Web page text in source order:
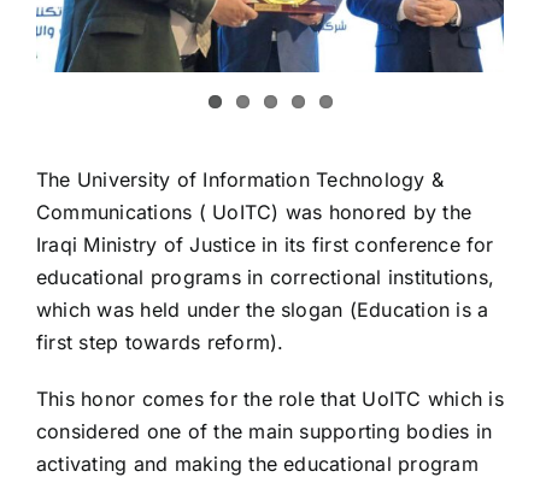
The University of Information Technology &
Communications ( UoITC) was honored by the
Iraqi Ministry of Justice in its first conference for
educational programs in correctional institutions,
which was held under the slogan (Education is a
first step towards reform).
This honor comes for the role that UoITC which is
considered one of the main supporting bodies in
activating and making the educational program